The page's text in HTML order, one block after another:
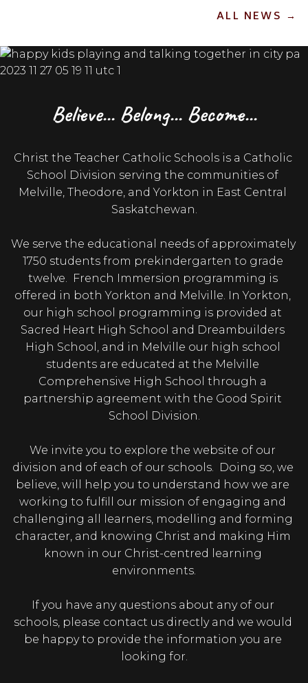
the Path to Holiness / Pèlerins de l’Espoir: Sur le
pilgrims on...
ALL NEWS →
Believe... Belong... Become...
Christ the Teacher Catholic Schools is a Catholic
School Division serving the communities of
Melville, Theodore, and Yorkton in East Central
Saskatchewan.
We serve the educational needs of approximately
1750 students from prekindergarten to grade
twelve.  French Immersion programming is
offered in both Yorkton and Melville. In Yorkton,
our high school programming is provided at
Sacred Heart High School and Dreambuilders
High School, and in Melville our high school
students are educated at the Melville
Comprehensive High School through a
partnership agreement with the Good Spirit
School Division.
We invite you to explore the website of our
division and of each of our schools.  Doing so, we
believe, will help you to understand how we are
working to fulfill our mission of engaging and
challenging all learners, modelling and forming
character, and knowing Christ and making Him
known in our Christ-centred learning
environments.
If you have any questions about any of our
schools, please contact us directly and we would
be happy to provide the information you are
looking for.